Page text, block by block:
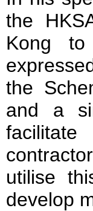
the
Kong
the
and a
utilise
develop